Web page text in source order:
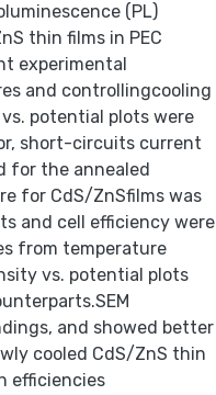
(PL)
thin films in PEC
experimental
and controllingcooling
potential plots were
short-circuits current
for the annealed
for CdS/ZnSfilms was
and cell efficiency were
from temperature
vs. potential plots
and showed better
cooled CdS/ZnS thin
efficiencies